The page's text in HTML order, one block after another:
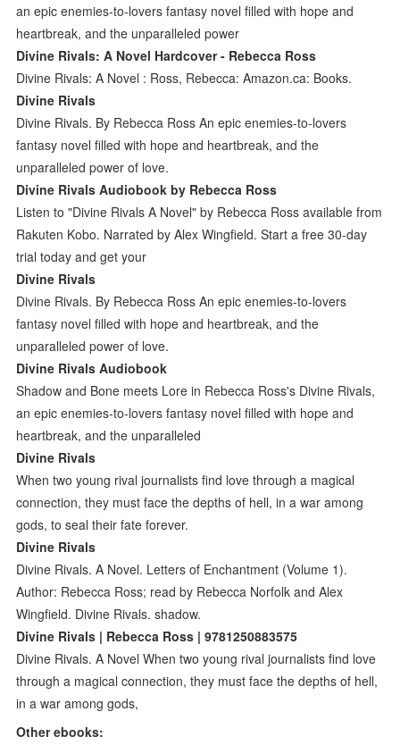
an epic enemies-to-lovers fantasy novel filled with hope and
heartbreak, and the unparalleled power
Divine Rivals: A Novel Hardcover - Rebecca Ross
Divine Rivals: A Novel : Ross, Rebecca: Amazon.ca: Books.
Divine Rivals
Divine Rivals. By Rebecca Ross An epic enemies-to-lovers
fantasy novel filled with hope and heartbreak, and the
unparalleled power of love.
Divine Rivals Audiobook by Rebecca Ross
Listen to "Divine Rivals A Novel" by Rebecca Ross available from
Rakuten Kobo. Narrated by Alex Wingfield. Start a free 30-day
trial today and get your
Divine Rivals
Divine Rivals. By Rebecca Ross An epic enemies-to-lovers
fantasy novel filled with hope and heartbreak, and the
unparalleled power of love.
Divine Rivals Audiobook
Shadow and Bone meets Lore in Rebecca Ross's Divine Rivals,
an epic enemies-to-lovers fantasy novel filled with hope and
heartbreak, and the unparalleled
Divine Rivals
When two young rival journalists find love through a magical
connection, they must face the depths of hell, in a war among
gods, to seal their fate forever.
Divine Rivals
Divine Rivals. A Novel. Letters of Enchantment (Volume 1).
Author: Rebecca Ross; read by Rebecca Norfolk and Alex
Wingfield. Divine Rivals. shadow.
Divine Rivals | Rebecca Ross | 9781250883575
Divine Rivals. A Novel When two young rival journalists find love
through a magical connection, they must face the depths of hell,
in a war among gods,
Other ebooks: